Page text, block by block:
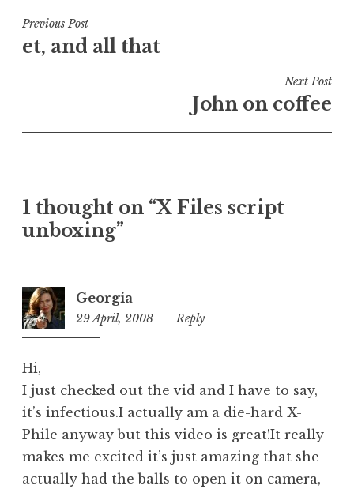
t
e
n
e
g
i
z
e
Post
navigation
Previous Post
et, and all that
Next Post
John on coffee
1 thought on “X Files script
unboxing”
Georgia
29 April, 2008
6:46
Reply
Hi,
I just checked out the vid and I have to say,
it’s infectious.I actually am a die-hard X-
Phile anyway but this video is great!It really
makes me excited it’s just amazing that she
actually had the balls to open it on camera,